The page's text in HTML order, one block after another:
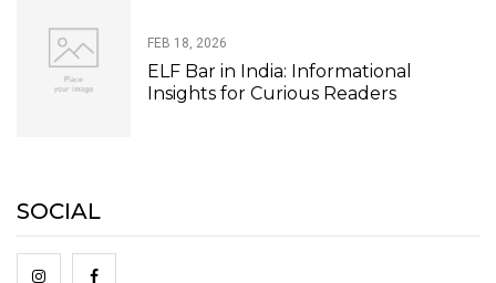
FEB 18, 2026
ELF Bar in India: Informational
Insights for Curious Readers
SOCIAL